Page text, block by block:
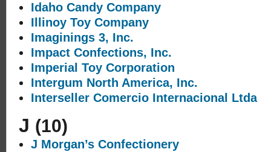
Idaho Candy Company
Illinoy Toy Company
Imaginings 3, Inc.
Impact Confections, Inc.
Imperial Toy Corporation
Intergum North America, Inc.
Interseller Comercio Internacional Ltda
J (10)
J Morgan’s Confectionery